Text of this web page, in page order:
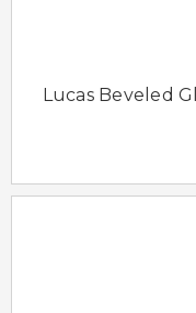
Lucas Beveled